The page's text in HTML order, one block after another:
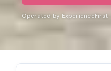
Operated by ExperienceFirst